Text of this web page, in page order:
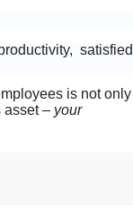
satisfied
is not only
asset – your